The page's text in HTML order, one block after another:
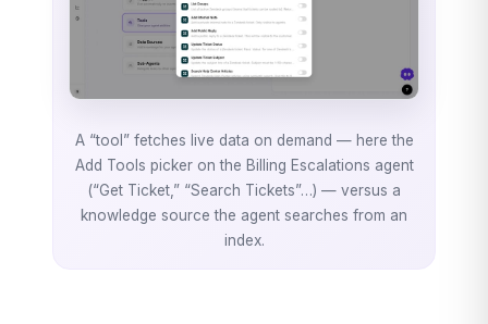
A “tool” fetches live data on demand — here the
Add Tools picker on the Billing Escalations agent
(“Get Ticket,” “Search Tickets”…) — versus a
knowledge source the agent searches from an
index.